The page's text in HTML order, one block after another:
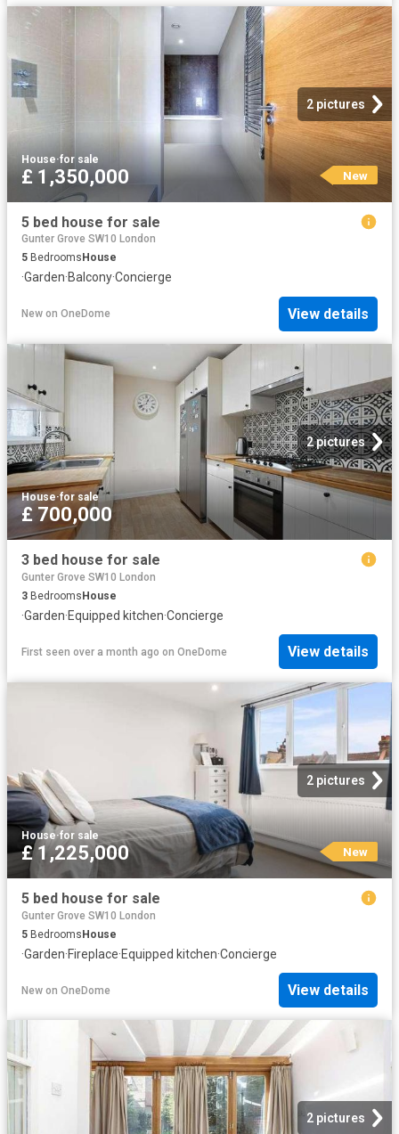
2 pictures
House·for sale
£ 1,350,000 New
5 bed house for sale
Gunter Grove SW10 London
5 Bedrooms House
·Garden·Balcony·Concierge
New on OneDome View details
2 pictures
House·for sale
£ 700,000
3 bed house for sale
Gunter Grove SW10 London
3 Bedrooms House
·Garden·Equipped kitchen·Concierge
First seen over a month ago on OneDome View details
2 pictures
House·for sale
£ 1,225,000 New
5 bed house for sale
Gunter Grove SW10 London
5 BedroomsHouse
·Garden·Fireplace·Equipped kitchen·Concierge
New on OneDome View details
2 pictures